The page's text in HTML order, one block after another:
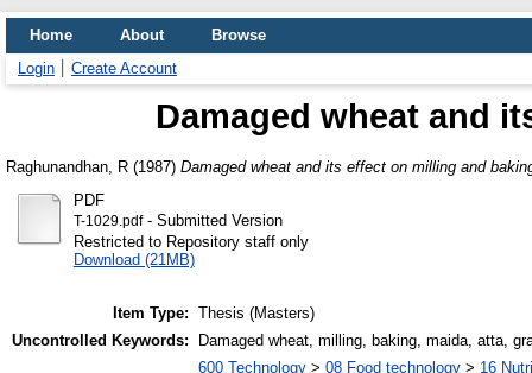
Home About
Browse
Login
Create Account
Damaged wheat and
Raghunandhan, R (1987) Damaged wheat and its effect on milling and
PDF
T-1029.pdf- Submitted Version
Restricted to Repository staff only
Download (21MB)
Item Type: Thesis (Masters)
Uncontrolled Keywords:
Damaged wheat, milling, baking, maida, atta,
600 Technology > 08 Food technology > 16